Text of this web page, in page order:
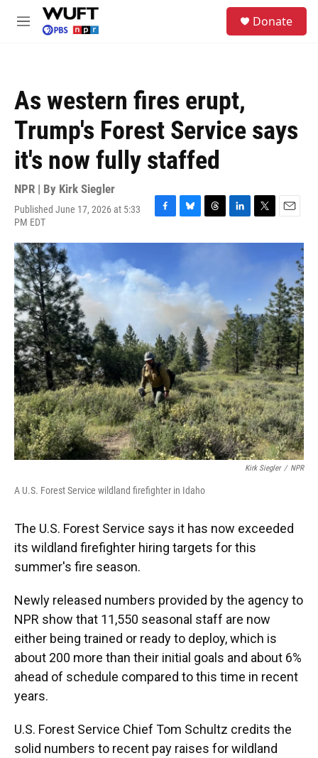
Skip to main content
M
Donate
As western fires erupt,
Trump's Forest Service says
it's now fully staffed
NPR | By Kirk Siegler
Published June 17, 2026 at 5:33
PM EDT
F
c
b
o
o
B
u
k
y
T
r
d
s
L
n
n
T
i
r
E
a
i
l
Kirk Siegler / NPR
A U.S. Forest Service wildland firefighter in Idaho
The U.S. Forest Service says it has now exceeded
its wildland firefighter hiring targets for this
summer's fire season.
Newly released numbers provided by the agency to
NPR show that 11,550 seasonal staff are now
either being trained or ready to deploy, which is
about 200 more than their initial goals and about 6%
ahead of schedule compared to this time in recent
years.
U.S. Forest Service Chief Tom Schultz credits the
solid numbers to recent pay raises for wildland